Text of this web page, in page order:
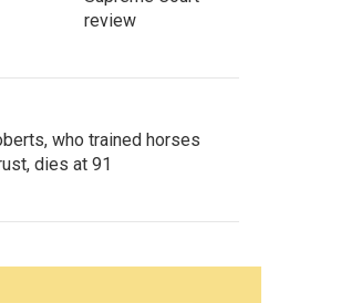
review
who trained horses
dies at 91